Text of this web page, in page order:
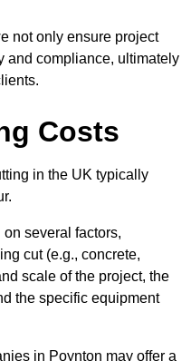
not only ensure project
and compliance, ultimately
Costs
in the UK typically
several factors,
cut (e.g., concrete,
scale of the project, the
the specific equipment
in Poynton may offer a